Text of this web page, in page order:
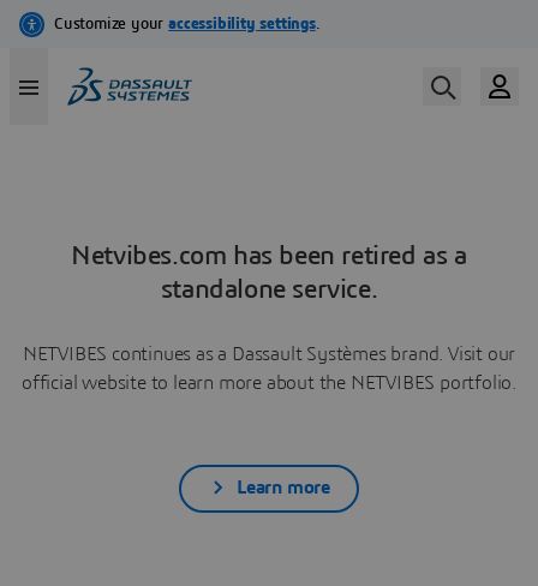
Netvibes.com has been retired as a
standalone service.
NETVIBES continues as a Dassault Systèmes brand. Visit our
official website to learn more about the NETVIBES portfolio.
Learn more